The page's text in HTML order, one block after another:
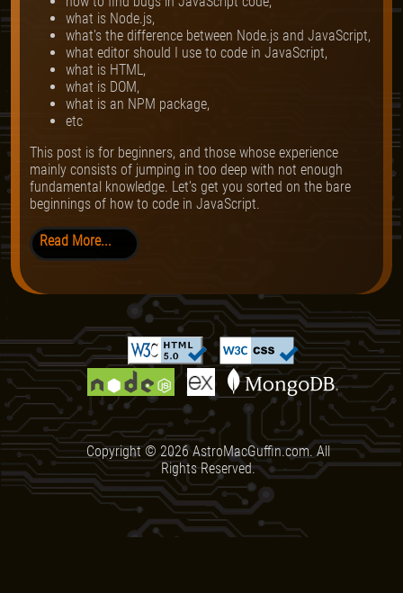
what is Node.js,
what's the difference between Node.js and JavaScript,
what editor should I use to code in JavaScript,
what is HTML,
what is DOM,
what is an NPM package,
etc
This post is for beginners, and those whose experience
mainly consists of jumping in too deep with not enough
fundamental knowledge. Let's get you sorted on the bare
beginnings of how to code in JavaScript.
Read More...
Copyright ©2026AstroMacGuffin.com. All
Rights Reserved.